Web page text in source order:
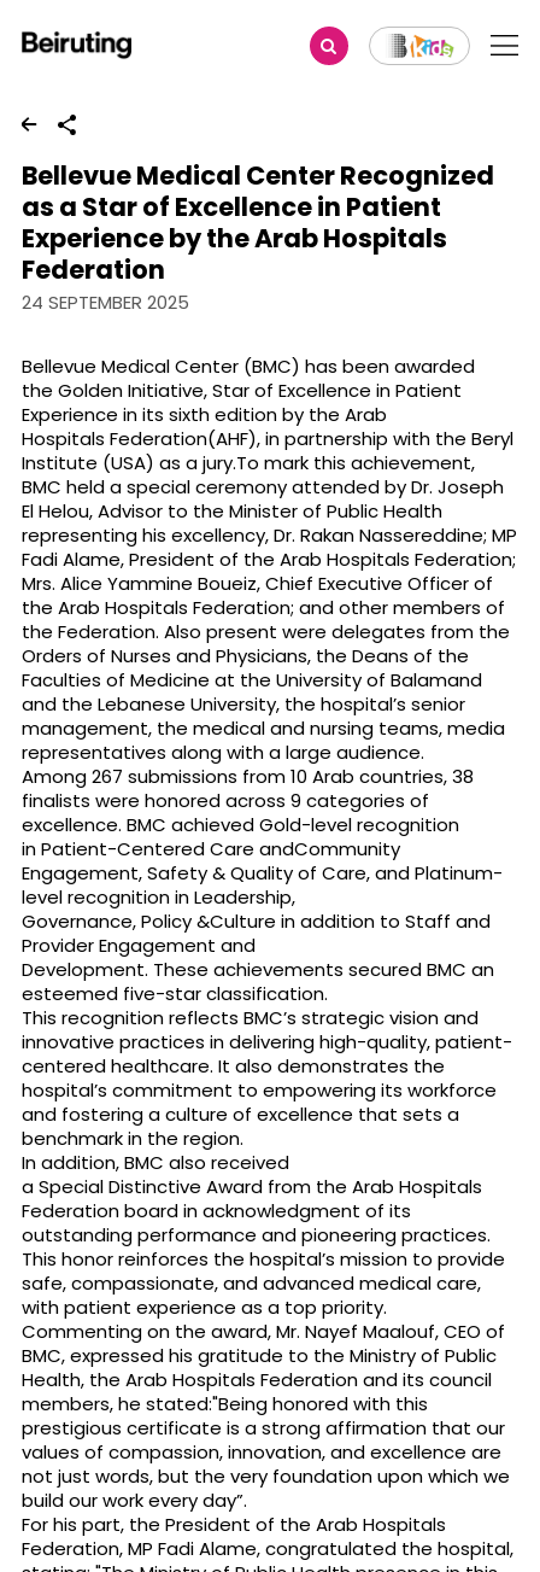
Share
Bellevue Medical Center Recognized
as a Star of Excellence in Patient
Experience by the Arab Hospitals
Federation
24 SEPTEMBER 2025
Bellevue Medical Center (BMC) has been awarded
the Golden Initiative, Star of Excellence in Patient
Experience in its sixth edition by the Arab
Hospitals Federation(AHF), in partnership with the Beryl
Institute (USA) as a jury.To mark this achievement,
BMC held a special ceremony attended by Dr. Joseph
El Helou, Advisor to the Minister of Public Health
representing his excellency, Dr. Rakan Nassereddine; MP
Fadi Alame, President of the Arab Hospitals Federation;
Mrs. Alice Yammine Boueiz, Chief Executive Officer of
the Arab Hospitals Federation; and other members of
the Federation. Also present were delegates from the
Orders of Nurses and Physicians, the Deans of the
Faculties of Medicine at the University of Balamand
and the Lebanese University, the hospital’s senior
management, the medical and nursing teams, media
representatives along with a large audience.
Among 267 submissions from 10 Arab countries, 38
finalists were honored across 9 categories of
excellence. BMC achieved Gold-level recognition
in Patient-Centered Care andCommunity
Engagement, Safety & Quality of Care, and Platinum-
level recognition in Leadership,
Governance, Policy &Culture in addition to Staff and
Provider Engagement and
Development. These achievements secured BMC an
esteemed five-star classification.
This recognition reflects BMC’s strategic vision and
innovative practices in delivering high-quality, patient-
centered healthcare. It also demonstrates the
hospital’s commitment to empowering its workforce
and fostering a culture of excellence that sets a
benchmark in the region.
In addition, BMC also received
a Special Distinctive Award from the Arab Hospitals
Federation board in acknowledgment of its
outstanding performance and pioneering practices.
This honor reinforces the hospital’s mission to provide
safe, compassionate, and advanced medical care,
with patient experience as a top priority.
Commenting on the award, Mr. Nayef Maalouf, CEO of
BMC, expressed his gratitude to the Ministry of Public
Health, the Arab Hospitals Federation and its council
members, he stated:"Being honored with this
prestigious certificate is a strong affirmation that our
values of compassion, innovation, and excellence are
not just words, but the very foundation upon which we
build our work every day”.
For his part, the President of the Arab Hospitals
Federation, MP Fadi Alame, congratulated the hospital,